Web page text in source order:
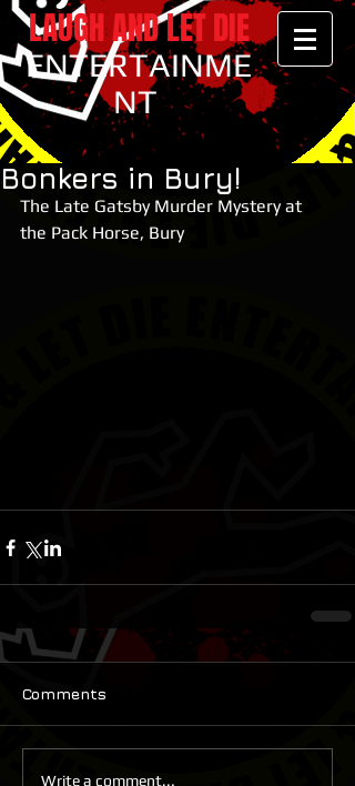
LAUGH AND LET DIE
ENTERTAINME
NT
Bonkers in Bury!
The Late Gatsby Murder Mystery at
the Pack Horse, Bury
Comments
Write a comment...